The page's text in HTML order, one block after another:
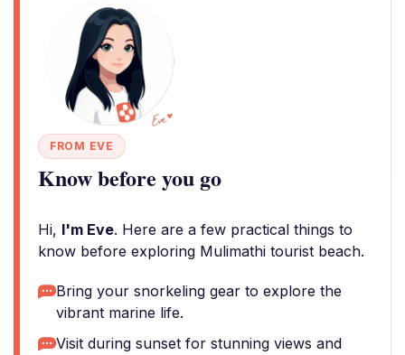
FROM EVE
Know before you go
Hi, I'm Eve. Here are a few practical things to
know before exploring Mulimathi tourist beach.
Bring your snorkeling gear to explore the
vibrant marine life.
Visit during sunset for stunning views and